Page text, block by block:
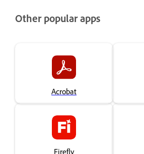
Other popular apps
Acrobat
Firefly